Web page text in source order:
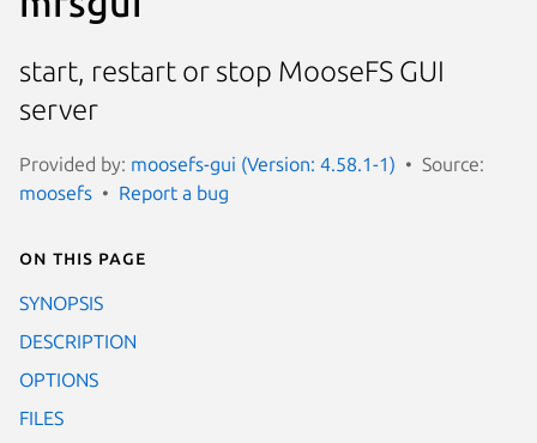
start, restart or stop MooseFS GUI
server
Provided by: moosefs-gui (Version: 4.58.1-1)
Source:
moosefs
Report a bug
On this page
SYNOPSIS
DESCRIPTION
OPTIONS
FILES